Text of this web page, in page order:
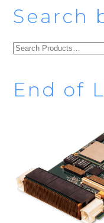
Search
SEARCH
FOR:
End of